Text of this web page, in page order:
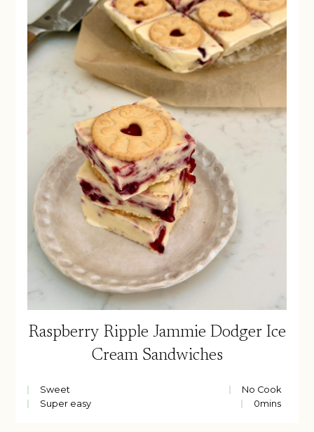
Raspberry Ripple Jammie Dodger Ice
Cream Sandwiches
Sweet
No Cook
Super easy
0mins